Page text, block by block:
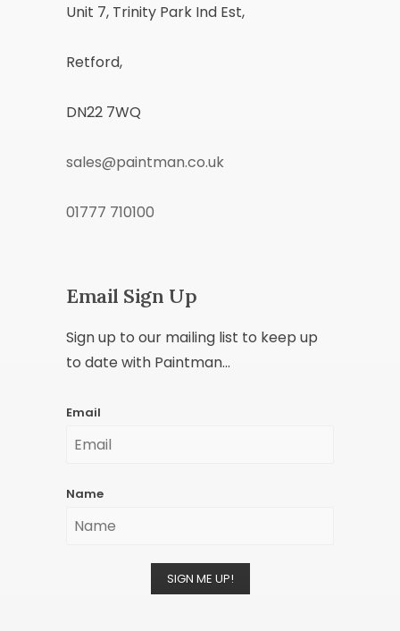
Unit 7, Trinity Park Ind Est,
Retford,
DN22 7WQ
sales@paintman.co.uk
01777 710100
Email Sign Up
Sign up to our mailing list to keep up
to date with Paintman...
Email
Name
SIGN ME UP!